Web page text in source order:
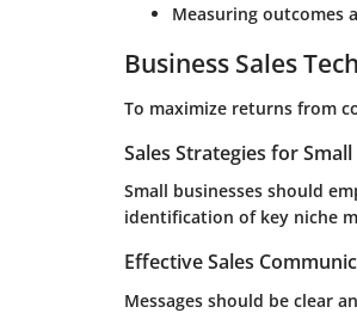
Measuring outcomes
Business Sales
To maximize returns from
Sales Strategies for
Small businesses should
identification of key niche
Effective Sales
Messages should be clear